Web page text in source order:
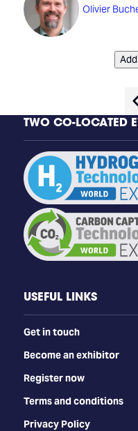
Olivier
TWO CO-LOCATED
USEFUL LINKS
Get in touch
Become an exhibitor
Register now
Terms and conditions
Privacy Policy